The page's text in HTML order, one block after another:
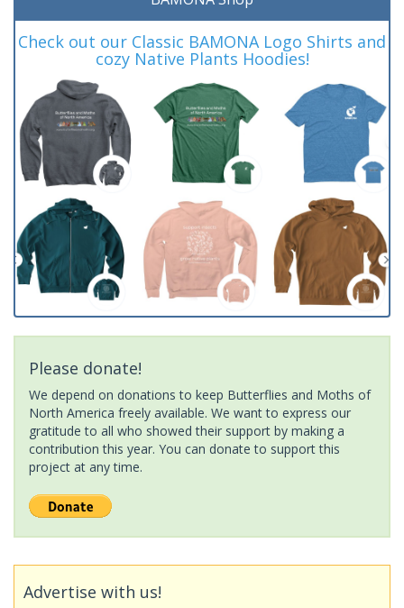
Check out our Classic BAMONA Logo Shirts and
cozy Native Plants Hoodies!
Please donate!
We depend on donations to keep Butterflies and Moths of
North America freely available. We want to express our
gratitude to all who showed their support by making a
contribution this year. You can donate to support this
project at any time.
Advertise with us!